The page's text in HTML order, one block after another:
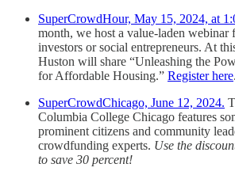
SuperCrowdHour, May 15, 2024, at
month, we host a value-laden webinar
investors or social entrepreneurs. At
Huston will share “Unleashing the
for Affordable Housing.” Register here.
SuperCrowdChicago, June 12, 2024.
Columbia College Chicago features
prominent citizens and community
crowdfunding experts. Use the
to save 30 percent!